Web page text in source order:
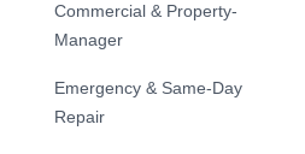
Commercial & Property-
Manager
Emergency & Same-Day
Repair